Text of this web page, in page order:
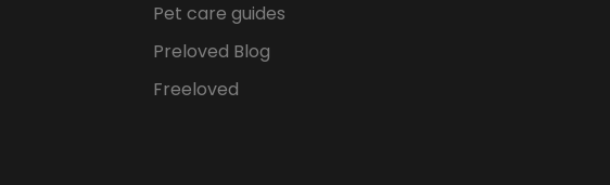
Pet care guides
Preloved Blog
Freeloved